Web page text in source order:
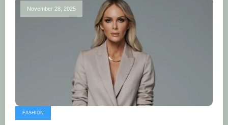
November 28, 2025
FASHION